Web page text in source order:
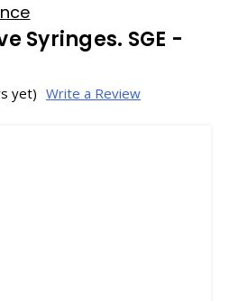
Syringes. SGE -
yet) Write a Review